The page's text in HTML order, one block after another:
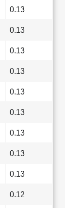
0.13
0.13
0.13
0.13
0.13
0.13
0.13
0.13
0.13
0.12